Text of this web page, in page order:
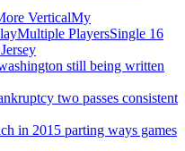
VerticalMy
PlayersSingle 16
still being written
two passes consistent
in 2015 parting ways games